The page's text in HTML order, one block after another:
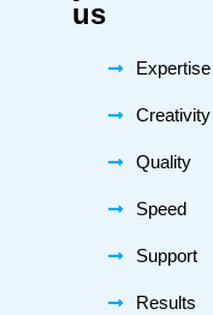
us
Expertise
Creativity
Quality
Speed
Support
Results